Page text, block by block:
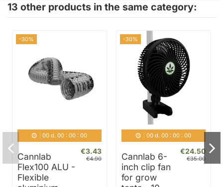
13 other products in the same category:
-30%
00d. 00: 00: 00
Cannlab
Flex100 ALU -
Flexible
€3.43
€4.90
-30%
00d. 00: 00: 00
Cannlab 6-
inch clip fan
for grow
€24.50
€35.00